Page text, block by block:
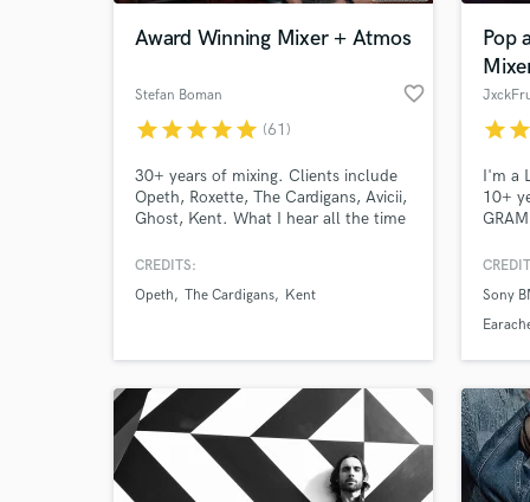
Award Winning Mixer + Atmos
Stefan Boman favorite_border
starstarstarstarstar (61)
30+ years of mixing. Clients include
Opeth, Roxette, The Cardigans, Avicii,
Ghost, Kent. What I hear all the time
sense of creating depth, warmth and
Atmos and an approved mixer for
CREDITS:
Opeth
The Cardigans Kent
Pop
starstar
I'm a
10+
rated
kpop.
with
do!
Sony